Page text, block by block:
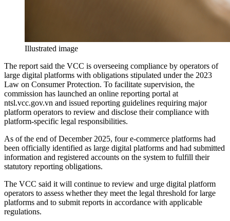
Illustrated image
The report said the VCC is overseeing compliance by operators of
large digital platforms with obligations stipulated under the 2023
Law on Consumer Protection. To facilitate supervision, the
commission has launched an online reporting portal at
ntsl.vcc.gov.vn and issued reporting guidelines requiring major
platform operators to review and disclose their compliance with
platform-specific legal responsibilities.
As of the end of December 2025, four e-commerce platforms had
been officially identified as large digital platforms and had submitted
information and registered accounts on the system to fulfill their
statutory reporting obligations.
The VCC said it will continue to review and urge digital platform
operators to assess whether they meet the legal threshold for large
platforms and to submit reports in accordance with applicable
regulations.